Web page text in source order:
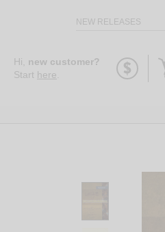
NEW RELEASES
Hi, new customer?
Start here